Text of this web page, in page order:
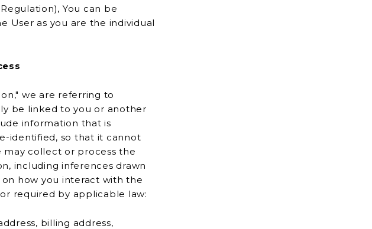
You can be
we are referring to
information that is
may collect or process the
including inferences drawn
the
required by applicable law:
billing address,